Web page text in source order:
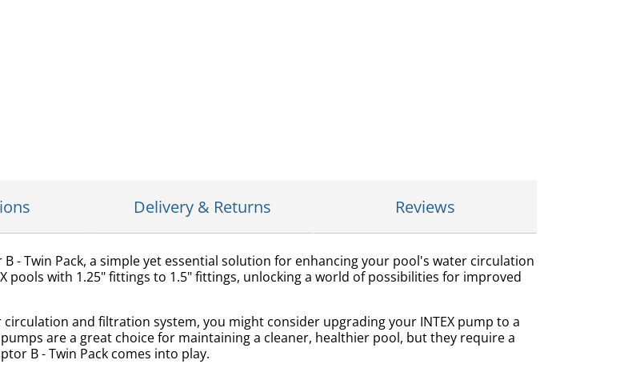
Delivery & Returns Reviews
- Twin Pack, a simple yet essential solution for enhancing your pool's water circulation
pools with 1.25" fittings to 1.5" fittings, unlocking a world of possibilities for improved
and filtration system, you might consider upgrading your INTEX pump to a
are a great choice for maintaining a cleaner, healthier pool, but they require a
B - Twin Pack comes into play.